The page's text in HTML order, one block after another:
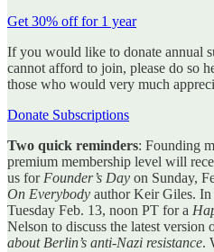
Get 30% off for 1 year
If you would like to donate annual
cannot afford to join, please do so
those who would very much
Donate Subscriptions
Two quick reminders: Founding
premium membership level will
us for Founder’s Day on Sunday,
On Everybody author Keir Giles. In
Tuesday Feb. 13, noon PT for a
Nelson to discuss the latest version
about Berlin’s anti-Nazi resistance.